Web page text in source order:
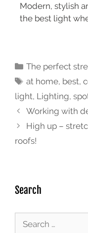
Modern, stylish
the best light
The perfect
at home, best,
light, Lighting,
Working with
High up –
roofs!
Search